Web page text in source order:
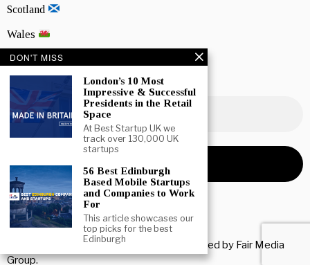
Scotland
Wales
Northern Ireland
NEWSLETTER SIGNUP
Copyright © 2026 All rights reserved. Owned by Fair Media
Group.
DON'T MISS
London’s 10 Most
Impressive & Successful
Presidents in the Retail
Space
At Best Startup UK we
track over 130,000 UK
startups
56 Best Edinburgh
Based Mobile Startups
and Companies to Work
For
This article showcases our
top picks for the best
Edinburgh